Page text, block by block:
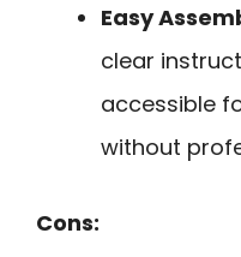
Easy
clear
accessible
without
Cons: